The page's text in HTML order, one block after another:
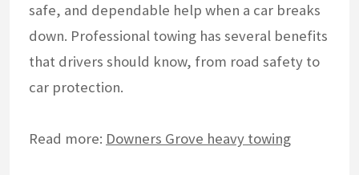
safe, and dependable help when a car breaks
down. Professional towing has several benefits
that drivers should know, from road safety to
car protection.
Read more: Downers Grove heavy towing